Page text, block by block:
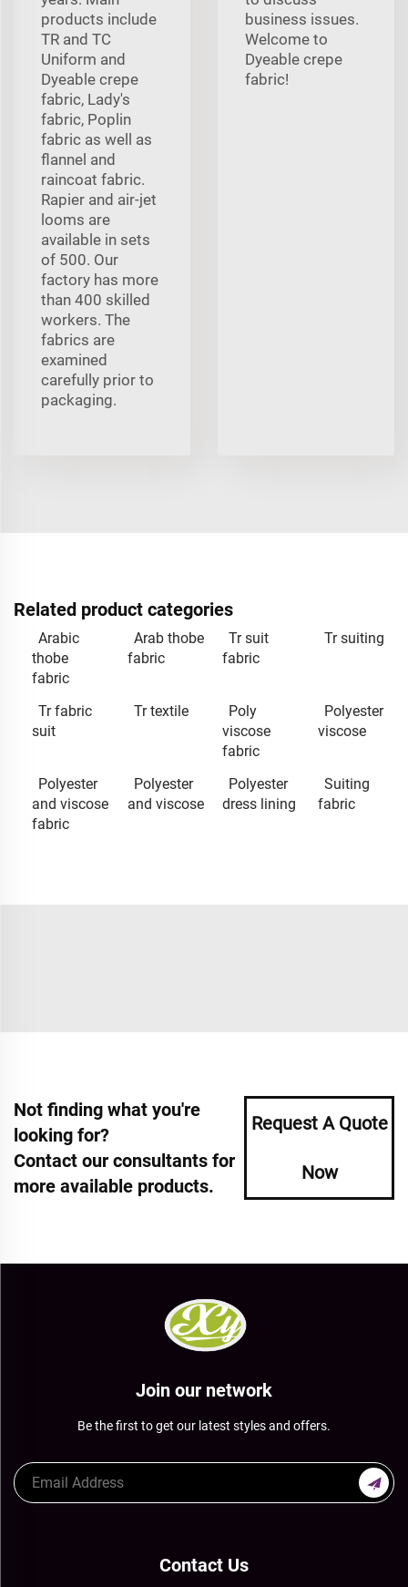
products include
TR and TC
Uniform and
Dyeable crepe
fabric, Lady's
fabric, Poplin
fabric as well as
flannel and
raincoat fabric.
Rapier and air-jet
looms are
available in sets
of 500. Our
factory has more
than 400 skilled
workers. The
fabrics are
examined
carefully prior to
packaging.
business issues.
Welcome to
Dyeable crepe
fabric!
Related product categories
Arabic
thobe
fabric
Arab thobe
fabric
Tr suit
fabric
Tr suiting
Tr fabric
suit
Tr textile
Poly
viscose
fabric
Polyester
viscose
Polyester
and viscose
fabric
Polyester
and viscose
Polyester
dress lining
Suiting
fabric
Not finding what you're
looking for?
Contact our consultants for
more available products.
Request A Quote
Now
Join our network
Be the first to get our latest styles and offers.
Contact Us